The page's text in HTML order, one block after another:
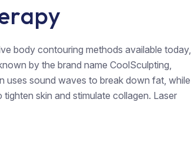
body contouring methods available today,
by the brand name CoolSculpting,
uses sound waves to break down fat, while
skin and stimulate collagen. Laser